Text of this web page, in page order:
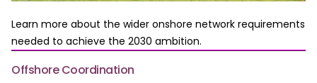
Learn more about the wider onshore network requirements
needed to achieve the 2030 ambition.
Offshore Coordination